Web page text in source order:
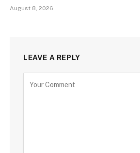
August 8, 2026
LEAVE A REPLY